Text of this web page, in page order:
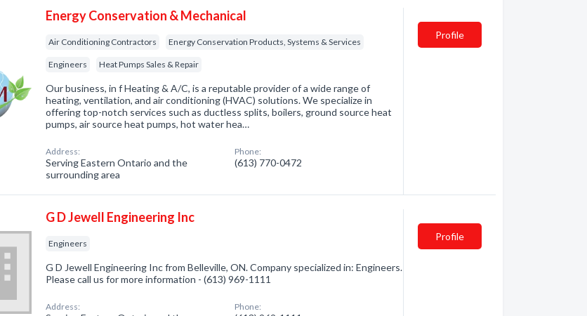
Energy Conservation & Mechanical
Air Conditioning Contractors Energy Conservation Products, Systems & Services
Engineers Heat Pumps Sales & Repair
Our business, in f Heating & A/C, is a reputable provider of a wide range of
heating, ventilation, and air conditioning (HVAC) solutions. We specialize in
offering top-notch services such as ductless splits, boilers, ground source heat
pumps, air source heat pumps, hot water hea…
Address:
Serving Eastern Ontario and the
surrounding area
Phone:
(613) 770-0472
Profile
G D Jewell Engineering Inc
Engineers
G D Jewell Engineering Inc from Belleville, ON. Company specialized in: Engineers.
Please call us for more information - (613) 969-1111
Address: Phone:
Profile